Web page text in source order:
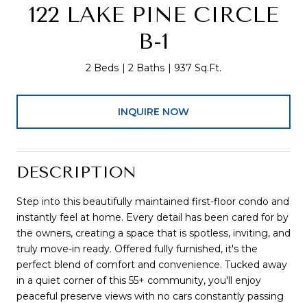
122 LAKE PINE CIRCLE
B-1
2 Beds 2 Baths 937 Sq.Ft.
INQUIRE NOW
DESCRIPTION
Step into this beautifully maintained first-floor condo and
instantly feel at home. Every detail has been cared for by
the owners, creating a space that is spotless, inviting, and
truly move-in ready. Offered fully furnished, it's the
perfect blend of comfort and convenience. Tucked away
in a quiet corner of this 55+ community, you'll enjoy
peaceful preserve views with no cars constantly passing